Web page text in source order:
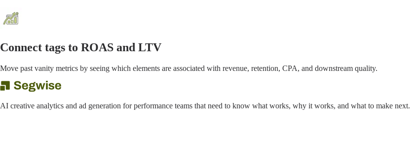
Connect tags to ROAS and LTV
Move past vanity metrics by seeing which elements are associated with revenue, retention, CPA, and downstream quality.
AI creative analytics and ad generation for performance teams that need to know what works, why it works, and what to make next.